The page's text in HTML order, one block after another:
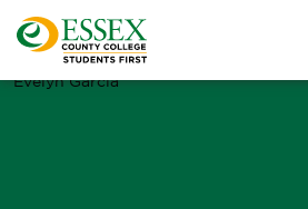
Evelyn Garcia